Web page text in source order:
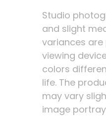
Studio
and slight
variances are
viewing
colors
life. The
may vary
image